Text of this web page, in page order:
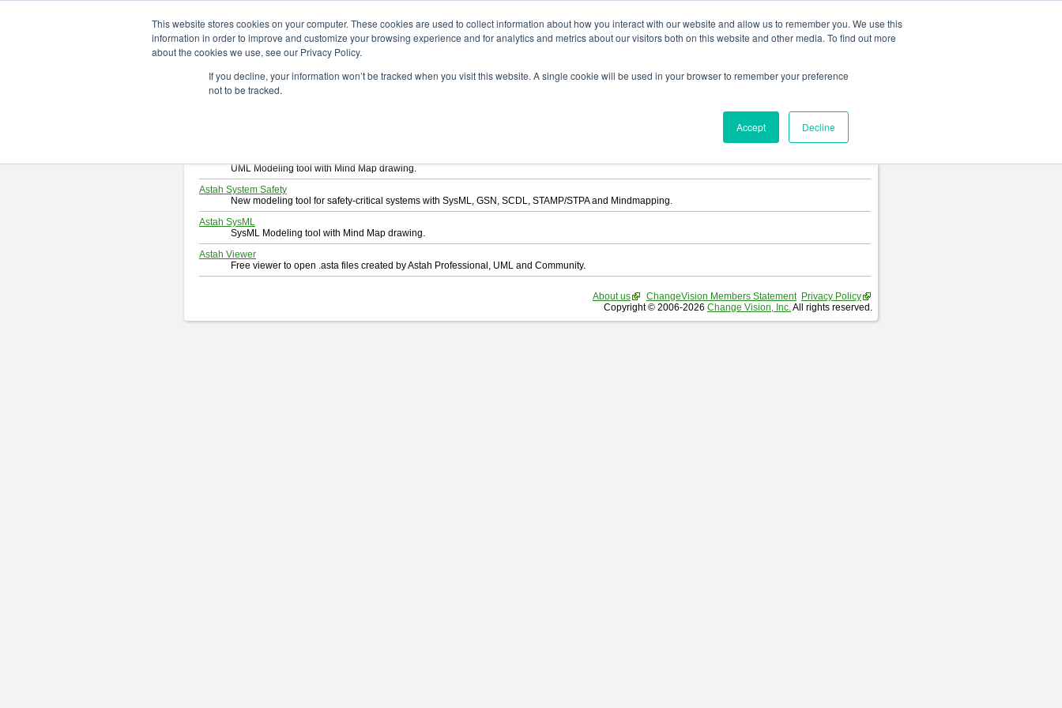
This website stores cookies on your computer. These cookies are used to collect information about how you interact with our website and allow us to remember you. We use this
information in order to improve and customize your browsing experience and for analytics and metrics about our visitors both on this website and other media. To find out more
about the cookies we use, see our Privacy Policy.
If you decline, your information won’t be tracked when you visit this website. A single cookie will be used in your browser to remember your preference
not to be tracked.
Accept Decline
Download
Select and click a product you want to download.
Software system design tool that enables you draw UML, ER Diagram, DataFlow chart, CRUD, Mind Map, Flowchart and Requirement Table.
UML Modeling tool with Mind Map drawing.
Astah System Safety
New modeling tool for safety-critical systems with SysML, GSN, SCDL, STAMP/STPA and Mindmapping.
Astah SysML
SysML Modeling tool with Mind Map drawing.
Astah Viewer
Free viewer to open .asta files created by Astah Professional, UML and Community.
About us ChangeVision Members Statement Privacy Policy
Copyright © 2006-2026 Change Vision, Inc.All rights reserved.